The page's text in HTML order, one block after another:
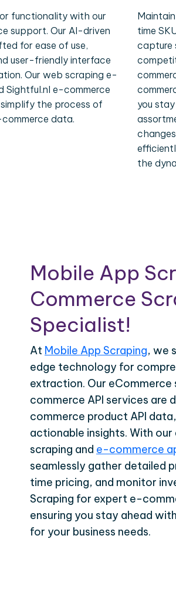
functionality with our
support. Our AI-driven
for ease of use,
user-friendly interface
Our web scraping e-
Sightful.nl e-commerce
the process of
data.
time
capture
you
the
Mobile App
Commerce
Specialist!
At Mobile App Scraping, we
edge technology for
extraction. Our eCommerce
commerce API services
commerce product API
actionable insights. With
scraping and e-commerce
seamlessly gather detailed
time pricing, and monitor
Scraping for expert e-
ensuring you stay ahead
for your business needs.